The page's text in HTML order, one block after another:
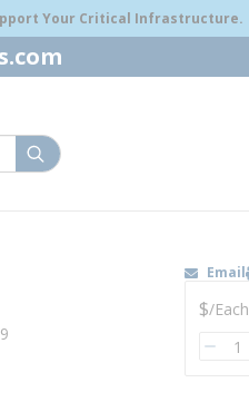
Your Critical Infrastructure.
submit search
Email
U/M
$/Each
QTY